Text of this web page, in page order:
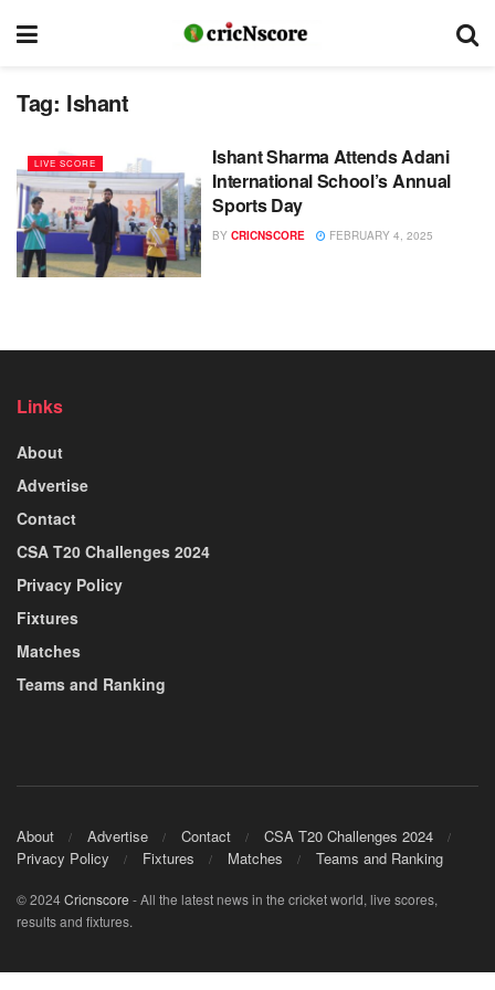
Tag: Ishant
LIVE SCORE
Ishant Sharma Attends Adani
International School’s Annual
Sports Day
BY CRICNSCORE FEBRUARY 4, 2025
Links
About
Advertise
Contact
CSA T20 Challenges 2024
Privacy Policy
Fixtures
Matches
Teams and Ranking
About Advertise Contact
CSA T20 Challenges 2024
Privacy Policy
Fixtures Matches Teams and Ranking
© 2024Cricnscore - All the latest news in the cricket world, live scores,
results and fixtures.